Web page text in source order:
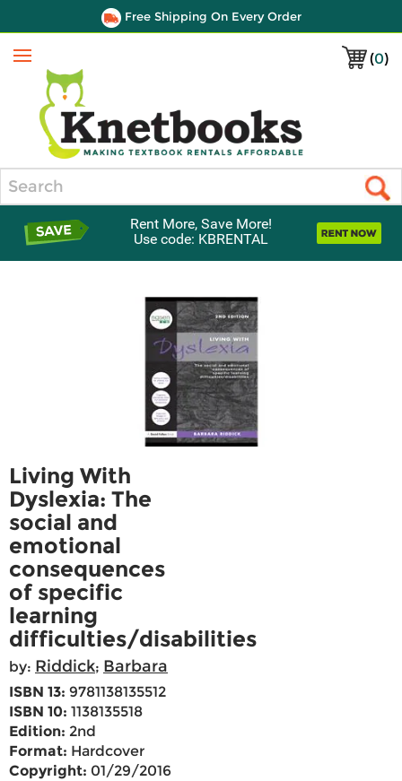
Free Shipping On Every Order
(0)
Menu
Rent More, Save More!
Use code: KBRENTAL
Living With
Dyslexia: The
social and
emotional
consequences
of specific
learning
difficulties/disabilities
by: Riddick; Barbara
ISBN 13: 9781138135512
ISBN 10: 1138135518
Edition: 2nd
Format: Hardcover
Copyright: 01/29/2016